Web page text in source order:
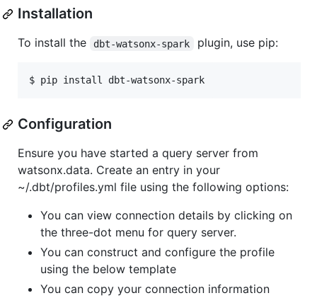
Installation
To install the dbt-watsonx-spark plugin, use pip:
Configuration
Ensure you have started a query server from
watsonx.data. Create an entry in your
~/.dbt/profiles.yml file using the following options:
You can view connection details by clicking on
the three-dot menu for query server.
You can construct and configure the profile
using the below template
You can copy your connection information